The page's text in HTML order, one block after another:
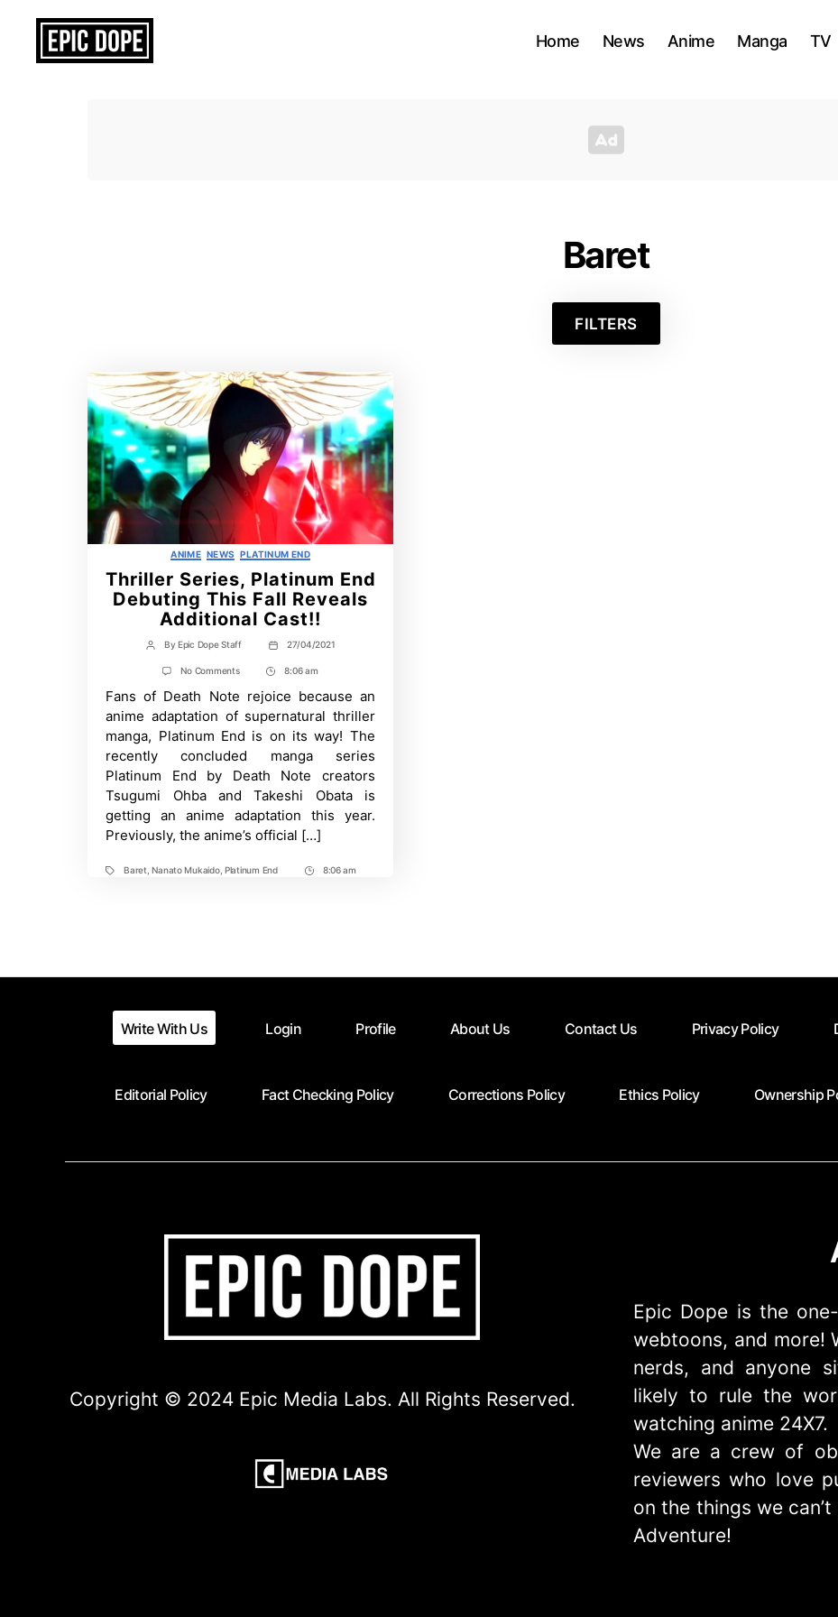
Home News Anime Manga TV
Baret
FILTERS
Categories
ANIME NEWS PLATINUM END
Thriller Series, Platinum End
Debuting This Fall Reveals
Additional Cast!!
Post
author
By Epic Dope Staff
Post
date
27/04/2021
No Commentson
Series,
End
Debuting
This
Fall
Reveals
Additional
Post
Time
8:06 am
Fans of Death Note rejoice because an
anime adaptation of supernatural thriller
manga, Platinum End is on its way! The
recently concluded manga series
Platinum End by Death Note creators
Tsugumi Ohba and Takeshi Obata is
getting an anime adaptation this year.
Previously, the anime’s official […]
Tags
Baret ,Nanato Mukaido,Platinum End
Post8:06 am
Write With Us Login Profile About Us Contact Us Privacy Policy
Editorial Policy Fact Checking Policy Corrections Policy Ethics Policy Ownership
Copyright © 2024 Epic Media Labs. All Rights Reserved.
Epic Dope is the
webtoons, and more!
nerds, and anyone
likely to rule the
watching anime 24X7.
We are a crew of
reviewers who love
on the things we
Adventure!